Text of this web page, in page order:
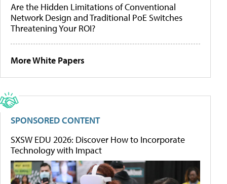
Are the Hidden Limitations of Conventional
Network Design and Traditional PoE Switches
Threatening Your ROI?
More White Papers
SPONSORED CONTENT
SXSW EDU 2026: Discover How to Incorporate
Technology with Impact